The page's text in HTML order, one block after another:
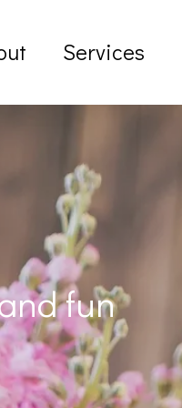
Services
fun